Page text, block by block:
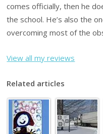
comes officially, then he
the school. He’s also the
overcoming most of the
View all my reviews
Related articles